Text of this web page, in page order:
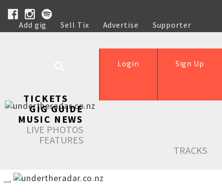
Add gig Sell Tix Advertise
Supporter
Help
Sign Up
Login
TICKETS
GIG GUIDE
MUSIC NEWS
LIVE PHOTOS
FEATURES
TRACKS